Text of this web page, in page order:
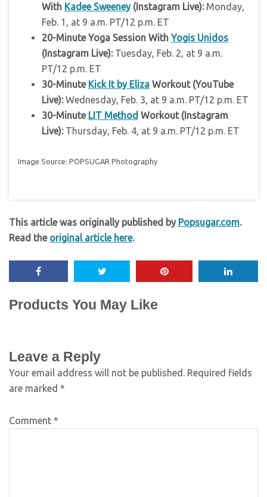
With Kadee Sweeney(Instagram Live):Monday,
Feb. 1, at 9 a.m. PT/12 p.m. ET
20-Minute Yoga Session With Yogis Unidos
(Instagram Live):Tuesday, Feb. 2, at 9 a.m.
PT/12 p.m. ET
30-Minute Kick It by Eliza Workout (YouTube
Live):Wednesday, Feb. 3, at 9 a.m. PT/12 p.m. ET
30-Minute LIT Method Workout (Instagram
Live):Thursday, Feb. 4, at 9 a.m. PT/12 p.m. ET
Image Source: POPSUGAR Photography
This article was originally published by Popsugar.com.
Read the original article here.
Products You May Like
Leave a Reply
Your email address will not be published. Required fields
are marked *
Comment *